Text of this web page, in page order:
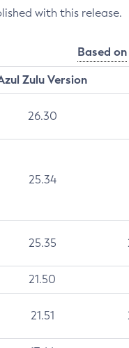
with this release.
Based on
Zulu Version
26.30
25.34
25.35
21.50
21.51